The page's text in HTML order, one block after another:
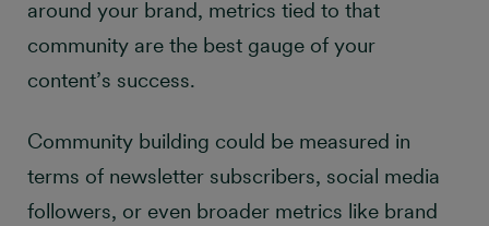
around your brand, metrics tied to that
community are the best gauge of your
content’s success.
Community building could be measured in
terms of newsletter subscribers, social media
followers, or even broader metrics like brand